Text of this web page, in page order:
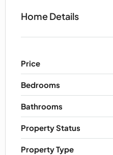
Home Details
Price
Bedrooms
Bathrooms
Property Status
Property Type